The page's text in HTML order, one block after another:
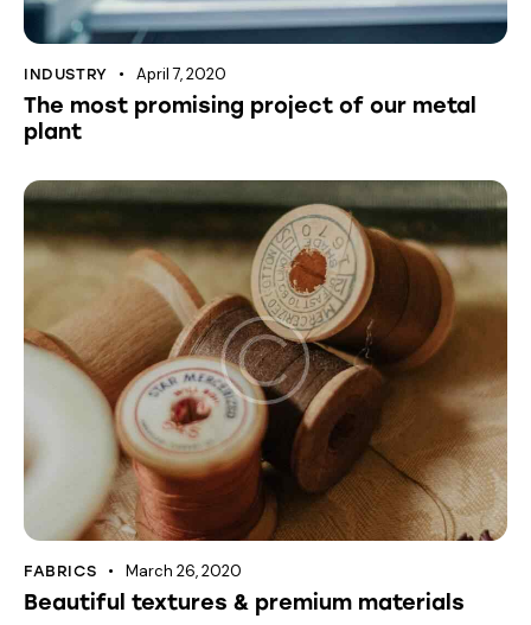
INDUSTRY April 7, 2020
The most promising project of our metal
plant
FABRICS March 26, 2020
Beautiful textures & premium materials